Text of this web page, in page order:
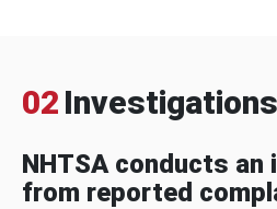
02 Investigations
NHTSA conducts
from reported